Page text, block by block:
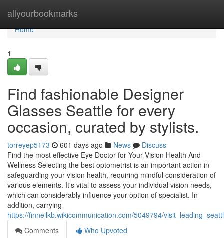
allyourbookmarks
Home
Home
1
Find fashionable Designer
Glasses Seattle for every
occasion, curated by stylists.
torreyep5173 601 days ago News
Discuss
Find the most effective Eye Doctor for Your Vision Health And
Wellness Selecting the best optometrist is an important action in
safeguarding your vision health, requiring mindful consideration of
various elements. It's vital to assess your individual vision needs,
which can considerably influence your option of specialist. In
addition, carrying
https://finneilkb.wikicommunication.com/5049794/
Comments
Who Upvoted